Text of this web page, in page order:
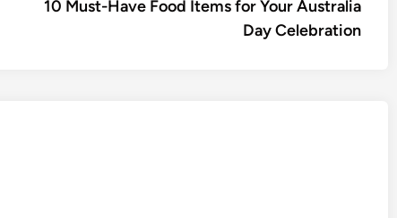
article:
10 Must-Have Food Items for Your Australia
Day Celebration